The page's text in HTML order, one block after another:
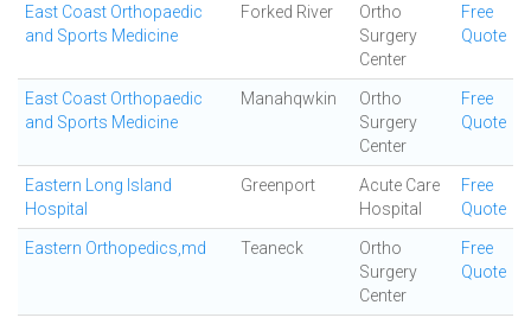
East Coast Orthopaedic
and Sports Medicine
Forked River
Ortho
Surgery
Center
Free
Quote
East Coast Orthopaedic
and Sports Medicine
Manahqwkin
Ortho
Surgery
Center
Free
Quote
Eastern Long Island
Hospital
Greenport
Acute Care
Hospital
Free
Quote
Eastern Orthopedics,md Teaneck
Ortho
Surgery
Center
Free
Quote